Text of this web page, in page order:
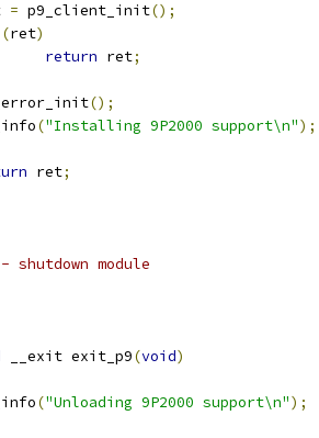
= p9_client_init();
(ret)
return ret;
();
("Installing 9P2000 support\n");
ret;
module
__exit exit_p9(void)
("Unloading 9P2000 support\n");